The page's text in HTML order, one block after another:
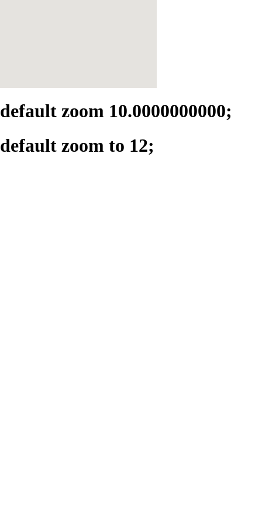
default zoom 10.0000000000;
default zoom to 12;